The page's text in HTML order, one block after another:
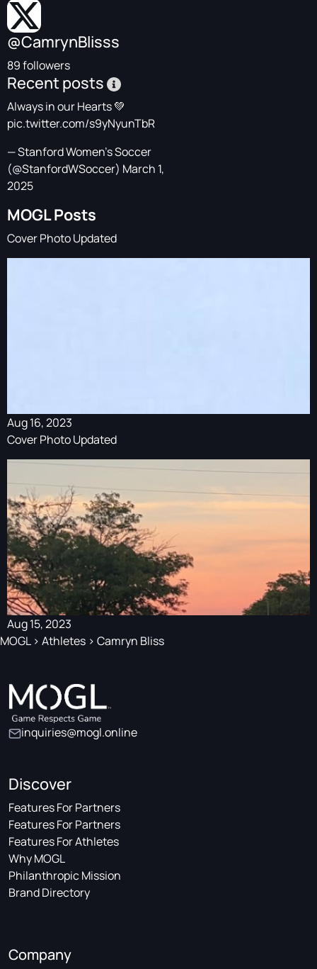
@CamrynBlisss
89 followers
Recent posts
Always in our Hearts 💚
pic.twitter.com/s9yNyunTbR
— Stanford Women's Soccer
(@StanfordWSoccer) March 1,
2025
MOGL Posts
Cover Photo Updated
Aug 16, 2023
Cover Photo Updated
Aug 15, 2023
MOGL> Athletes > Camryn Bliss
inquiries@mogl.online
Discover
Features For Partners
Features For Partners
Features For Athletes
Why MOGL
Philanthropic Mission
Brand Directory
Company